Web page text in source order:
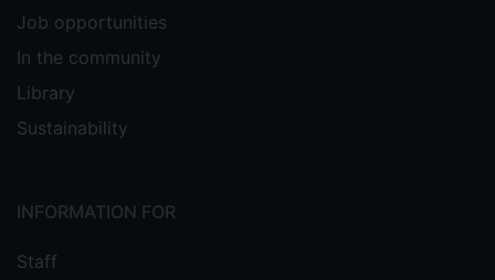
Job opportunities
In the community
Library
Sustainability
INFORMATION FOR
Staff